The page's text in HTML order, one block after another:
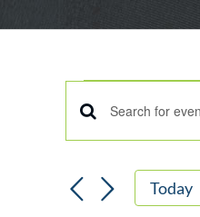
Events
EVENTS
SEARCH
VIEWS
Enter
Keyword.
for
Events
Today